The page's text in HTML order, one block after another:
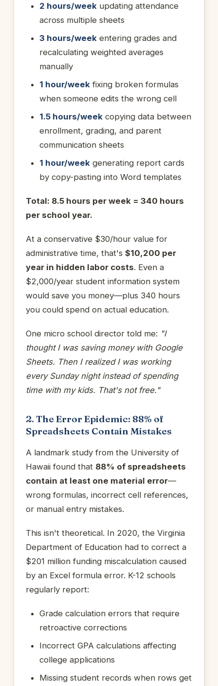
2 hours/week updating attendance
across multiple sheets
3 hours/week entering grades and
recalculating weighted averages
manually
1 hour/week fixing broken formulas
when someone edits the wrong cell
1.5 hours/week copying data between
enrollment, grading, and parent
communication sheets
1 hour/week generating report cards
by copy-pasting into Word templates
Total: 8.5 hours per week = 340 hours
per school year.
At a conservative $30/hour value for
administrative time, that's $10,200 per
year in hidden labor costs. Even a
$2,000/year student information system
would save you money—plus 340 hours
you could spend on actual education.
One micro school director told me: "I
thought I was saving money with Google
Sheets. Then I realized I was working
every Sunday night instead of spending
time with my kids. That's not free."
2. The Error Epidemic: 88% of
Spreadsheets Contain Mistakes
A landmark study from the University of
Hawaii found that 88% of spreadsheets
contain at least one material error—
wrong formulas, incorrect cell references,
or manual entry mistakes.
This isn't theoretical. In 2020, the Virginia
Department of Education had to correct a
$201 million funding miscalculation caused
by an Excel formula error. K-12 schools
regularly report:
Grade calculation errors that require
retroactive corrections
Incorrect GPA calculations affecting
college applications
Missing student records when rows get